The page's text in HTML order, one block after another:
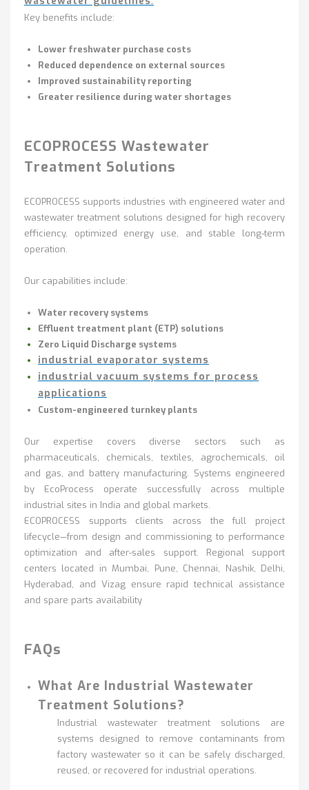
Key benefits include:
Lower freshwater purchase costs
Reduced dependence on external sources
Improved sustainability reporting
Greater resilience during water shortages
ECOPROCESS Wastewater
Treatment Solutions
ECOPROCESS supports industries with engineered water and
wastewater treatment solutions designed for high recovery
efficiency, optimized energy use, and stable long-term
operation.
Our capabilities include:
Water recovery systems
Effluent treatment plant (ETP) solutions
Zero Liquid Discharge systems
industrial evaporator systems
industrial vacuum systems for process
applications
Custom-engineered turnkey plants
Our expertise covers diverse sectors such as
pharmaceuticals, chemicals, textiles, agrochemicals, oil
and gas, and battery manufacturing. Systems engineered
by EcoProcess operate successfully across multiple
industrial sites in India and global markets.
ECOPROCESS supports clients across the full project
lifecycle—from design and commissioning to performance
optimization and after-sales support. Regional support
centers located in Mumbai, Pune, Chennai, Nashik, Delhi,
Hyderabad, and Vizag ensure rapid technical assistance
and spare parts availability
FAQs
What Are Industrial Wastewater
Treatment Solutions?
Industrial wastewater treatment solutions are
systems designed to remove contaminants from
factory wastewater so it can be safely discharged,
reused, or recovered for industrial operations.